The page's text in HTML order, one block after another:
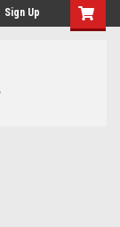
Sign Up